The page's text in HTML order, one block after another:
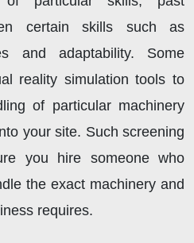
certain skills such as
and adaptability. Some
reality simulation tools to
of particular machinery
your site. Such screening
you hire someone who
the exact machinery and
requires.